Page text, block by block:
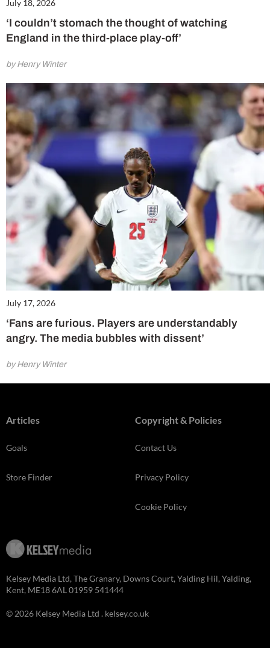
July 18, 2026
‘I couldn’t stomach the thought of watching
England in the third-place play-off’
by Henry Winter
July 17, 2026
‘Fans are furious. Players are understandably
angry. The media bubbles with dissent’
by Henry Winter
Articles
Goals
Store Finder
Copyright & Policies
Contact Us
Privacy Policy
Cookie Policy
Kelsey Media Ltd, The Granary, Downs Court, Yalding Hil, Yalding,
Kent, ME18 6AL 01959 541444
© 2026 Kelsey Media Ltd . kelsey.co.uk